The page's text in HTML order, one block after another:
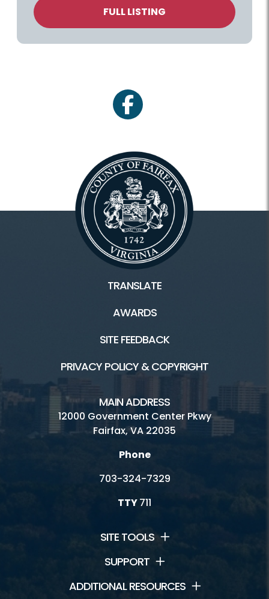
FULL LISTING
facebook
TRANSLATE
AWARDS
SITE FEEDBACK
PRIVACY POLICY & COPYRIGHT
MAIN ADDRESS
12000 Government Center Pkwy
Fairfax, VA 22035
Phone
703-324-7329
TTY711
SITE TOOLS
SUPPORT
ADDITIONAL RESOURCES